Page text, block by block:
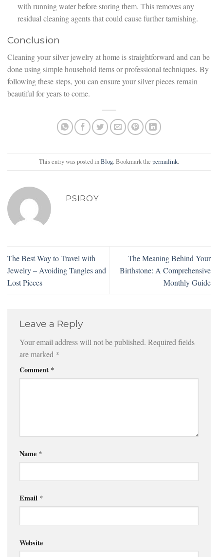
with running water before storing them. This removes any
residual cleaning agents that could cause further tarnishing.
Conclusion
Cleaning your silver jewelry at home is straightforward and can be
done using simple household items or professional techniques. By
following these steps, you can ensure your silver pieces remain
beautiful for years to come.
This entry was posted inBlog. Bookmark the permalink.
PSIROY
The Best Way to Travel with
Jewelry – Avoiding Tangles and
Lost Pieces
The Meaning Behind Your
Birthstone: A Comprehensive
Monthly Guide
Leave a Reply
Your email address will not be published. Required fields
are marked *
Comment *
Name *
Email *
Website